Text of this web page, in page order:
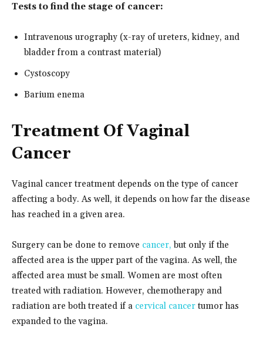
Tests to find the stage of cancer:
Intravenous urography (x-ray of ureters, kidney, and
bladder from a contrast material)
Cystoscopy
Barium enema
Treatment Of Vaginal
Cancer
Vaginal cancer treatment depends on the type of cancer
affecting a body. As well, it depends on how far the disease
has reached in a given area.
Surgery can be done to remove cancer,but only if the
affected area is the upper part of the vagina. As well, the
affected area must be small. Women are most often
treated with radiation. However, chemotherapy and
radiation are both treated if a cervical cancer tumor has
expanded to the vagina.